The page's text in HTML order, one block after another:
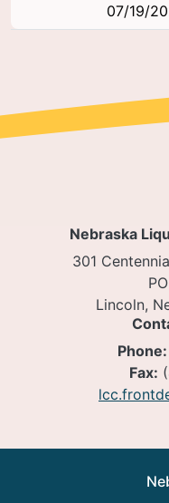
07/19/
Nebraska
301
Lincoln,
Phone:
Fax: